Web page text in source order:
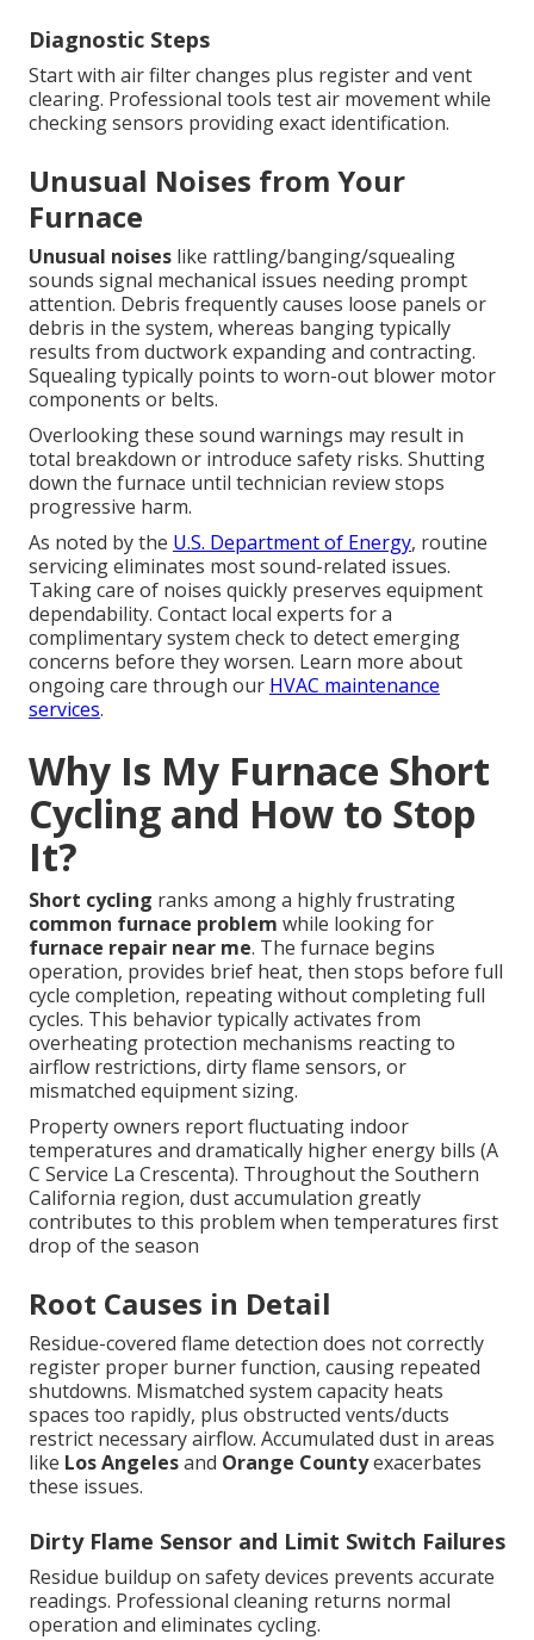
Diagnostic Steps
Start with air filter changes plus register and vent
clearing. Professional tools test air movement while
checking sensors providing exact identification.
Unusual Noises from Your
Furnace
Unusual noises like rattling/banging/squealing
sounds signal mechanical issues needing prompt
attention. Debris frequently causes loose panels or
debris in the system, whereas banging typically
results from ductwork expanding and contracting.
Squealing typically points to worn-out blower motor
components or belts.
Overlooking these sound warnings may result in
total breakdown or introduce safety risks. Shutting
down the furnace until technician review stops
progressive harm.
As noted by the U.S. Department of Energy, routine
servicing eliminates most sound-related issues.
Taking care of noises quickly preserves equipment
dependability. Contact local experts for a
complimentary system check to detect emerging
concerns before they worsen. Learn more about
ongoing care through our HVAC maintenance
services.
Why Is My Furnace Short
Cycling and How to Stop
It?
Short cycling ranks among a highly frustrating
common furnace problem while looking for
furnace repair near me. The furnace begins
operation, provides brief heat, then stops before full
cycle completion, repeating without completing full
cycles. This behavior typically activates from
overheating protection mechanisms reacting to
airflow restrictions, dirty flame sensors, or
mismatched equipment sizing.
Property owners report fluctuating indoor
temperatures and dramatically higher energy bills (A
C Service La Crescenta). Throughout the Southern
California region, dust accumulation greatly
contributes to this problem when temperatures first
drop of the season
Root Causes in Detail
Residue-covered flame detection does not correctly
register proper burner function, causing repeated
shutdowns. Mismatched system capacity heats
spaces too rapidly, plus obstructed vents/ducts
restrict necessary airflow. Accumulated dust in areas
like Los Angelesand Orange Countyexacerbates
these issues.
Dirty Flame Sensor and Limit Switch Failures
Residue buildup on safety devices prevents accurate
readings. Professional cleaning returns normal
operation and eliminates cycling.